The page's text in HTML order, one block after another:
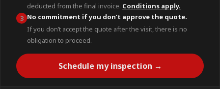
deducted from the final invoice. Conditions apply.
3 No commitment if you don’t approve the quote.
If you don’t accept the quote after the visit, there is no
obligation to proceed.
Schedule my inspection →